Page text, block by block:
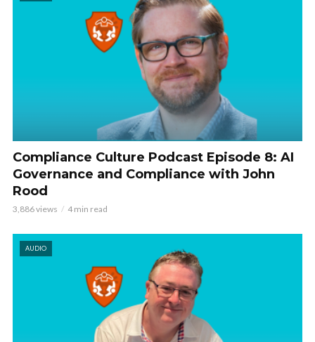
Compliance Culture Podcast Episode 8: AI
Governance and Compliance with John
Rood
3,886 views 4 min read
AUDIO